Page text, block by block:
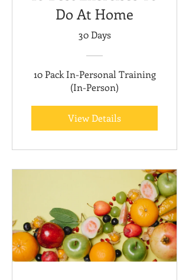
Do At Home
30 Days
10 Pack In-Personal Training
(In-Person)
View Details